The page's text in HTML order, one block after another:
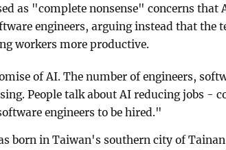
as "complete nonsense" concerns that
engineers, arguing instead that the
workers more productive.
of AI. The number of engineers,
People talk about AI reducing jobs -
engineers to be hired."
born in Taiwan's southern city of